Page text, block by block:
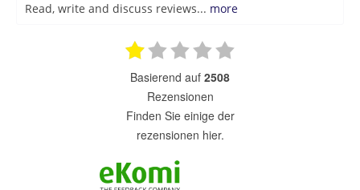
Read, write and discuss reviews... more
basierend auf 2508
Rezensionen
finden Sie einige der
rezensionen hier.